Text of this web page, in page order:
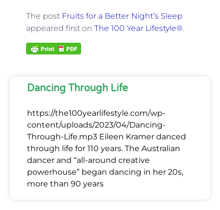
The post Fruits for a Better Night’s Sleep
appeared first on The 100 Year Lifestyle®.
Dancing Through Life
https://the100yearlifestyle.com/wp-
content/uploads/2023/04/Dancing-
Through-Life.mp3 Eileen Kramer danced
through life for 110 years. The Australian
dancer and “all-around creative
powerhouse” began dancing in her 20s,
more than 90 years